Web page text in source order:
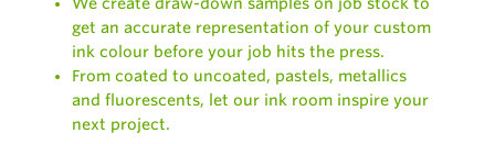
get an accurate representation of your custom
ink colour before your job hits the press.
From coated to uncoated, pastels, metallics
and fluorescents, let our ink room inspire your
next project.